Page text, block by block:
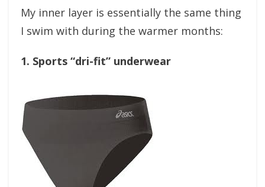
My inner layer is essentially the same thing
I swim with during the warmer months:
1. Sports “dri-fit” underwear